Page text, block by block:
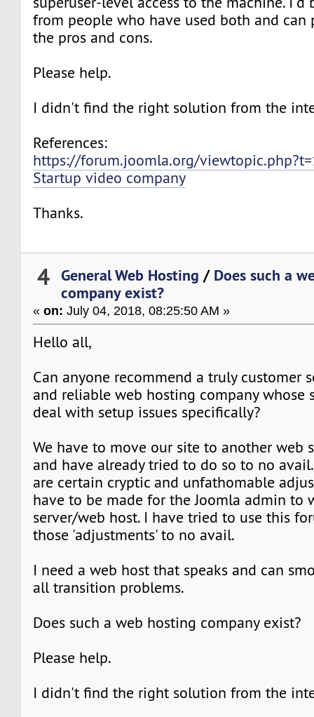
from people who have used both and can
the pros and cons.
Please help.
I didn't find the right solution from the
References:
https://forum.joomla.org/
Startup video company
Thanks.
4 General Web Hosting / Does such a
company exist?
«on: July 04, 2018, 08:25:50 AM »
Hello all,
Can anyone recommend a truly customer
and reliable web hosting company
deal with setup issues specifically?
We have to move our site to another web
and have already tried to do so to no
are certain cryptic and unfathomable
have to be made for the Joomla admin to
server/web host. I have tried to use this
those 'adjustments' to no avail.
I need a web host that speaks and can
all transition problems.
Does such a web hosting company exist?
Please help.
I didn't find the right solution from the